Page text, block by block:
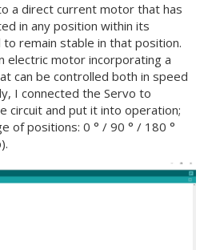
a direct current motor that has
in any position within its
remain stable in that position.
electric motor incorporating a
can be controlled both in speed
I connected the Servo to
circuit and put it into operation;
of positions: 0 ° / 90 ° / 180 °